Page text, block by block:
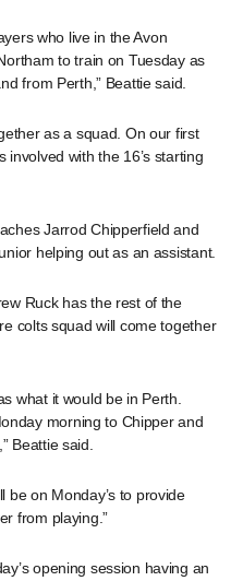
who live in the Avon
to train on Tuesday as
from Perth,” Beattie said.
as a squad. On our first
with the 16’s starting
Jarrod Chipperfield and
helping out as an assistant.
Ruck has the rest of the
colts squad will come together
what it would be in Perth.
morning to Chipper and
Beattie said.
be on Monday’s to provide
from playing.”
opening session having an